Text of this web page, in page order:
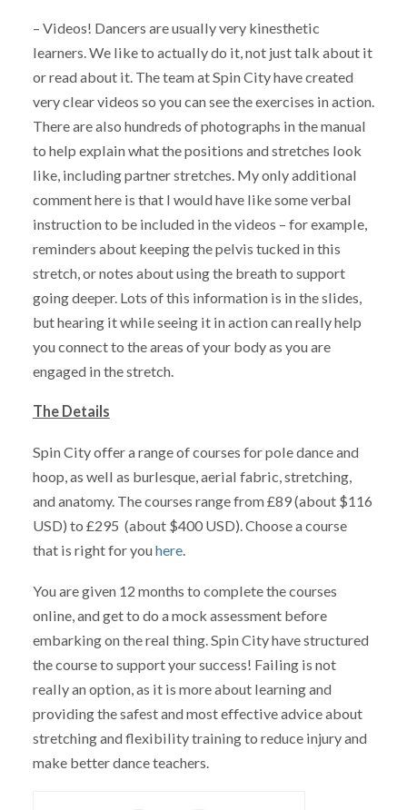
– Videos! Dancers are usually very kinesthetic
learners. We like to actually do it, not just talk about it
or read about it. The team at Spin City have created
very clear videos so you can see the exercises in action.
There are also hundreds of photographs in the manual
to help explain what the positions and stretches look
like, including partner stretches. My only additional
comment here is that I would have like some verbal
instruction to be included in the videos – for example,
reminders about keeping the pelvis tucked in this
stretch, or notes about using the breath to support
going deeper. Lots of this information is in the slides,
but hearing it while seeing it in action can really help
you connect to the areas of your body as you are
engaged in the stretch.
The Details
Spin City offer a range of courses for pole dance and
hoop, as well as burlesque, aerial fabric, stretching,
and anatomy. The courses range from £89 (about $116
USD) to £295 (about $400 USD). Choose a course
that is right for youhere.
You are given 12 months to complete the courses
online, and get to do a mock assessment before
embarking on the real thing. Spin City have structured
the course to support your success! Failing is not
really an option, as it is more about learning and
providing the safest and most effective advice about
stretching and flexibility training to reduce injury and
make better dance teachers.